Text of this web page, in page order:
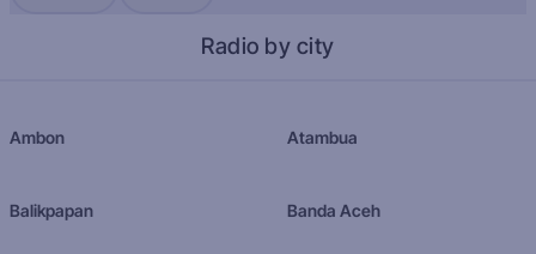
Radio by city
Ambon Atambua
Balikpapan Banda Aceh